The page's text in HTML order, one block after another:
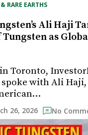
RARE EARTHS
Ali Haji
Tungsten as
in Toronto,
with Ali Haji,
26, 2026 No